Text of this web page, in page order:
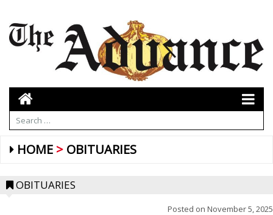
HOME OBITUARIES
OBITUARIES
Posted on November 5, 2025